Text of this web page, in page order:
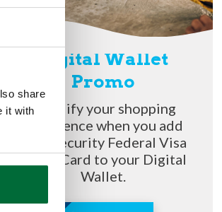
share
it with
Digital Wallet
Promo
Simplify your shopping
experience when you add
your Security Federal Visa
Debit Card to your Digital
Wallet.